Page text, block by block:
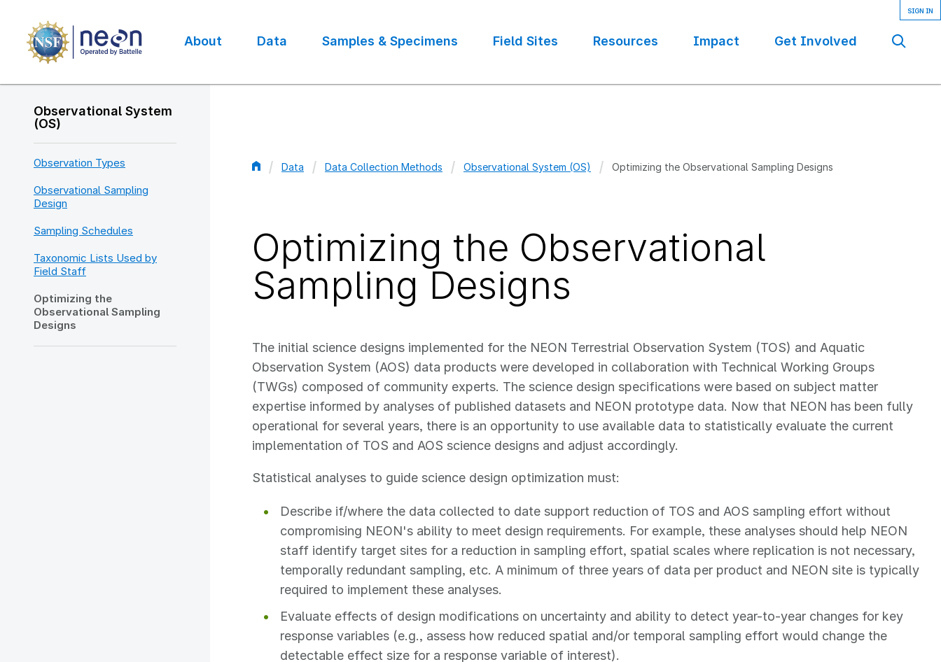
main
content
navigation
About Data Samples & Specimens Field Sites Resources Impact Get Involved
Observational System
(OS)
Observation Types
Observational Sampling
Design
Sampling Schedules
Taxonomic Lists Used by
Field Staff
Optimizing the
Observational Sampling
Designs
Data Data Collection Methods Observational System (OS) Optimizing the Observational Sampling Designs
Optimizing the Observational
Sampling Designs
The initial science designs implemented for the NEON Terrestrial Observation System (TOS) and Aquatic
Observation System (AOS) data products were developed in collaboration with Technical Working Groups
(TWGs) composed of community experts. The science design specifications were based on subject matter
expertise informed by analyses of published datasets and NEON prototype data. Now that NEON has been fully
operational for several years, there is an opportunity to use available data to statistically evaluate the current
implementation of TOS and AOS science designs and adjust accordingly.
Statistical analyses to guide science design optimization must:
Describe if/where the data collected to date support reduction of TOS and AOS sampling effort without
compromising NEON's ability to meet design requirements. For example, these analyses should help NEON
staff identify target sites for a reduction in sampling effort, spatial scales where replication is not necessary,
temporally redundant sampling, etc. A minimum of three years of data per product and NEON site is typically
required to implement these analyses.
Evaluate effects of design modifications on uncertainty and ability to detect year-to-year changes for key
response variables (e.g., assess how reduced spatial and/or temporal sampling effort would change the
detectable effect size for a response variable of interest).